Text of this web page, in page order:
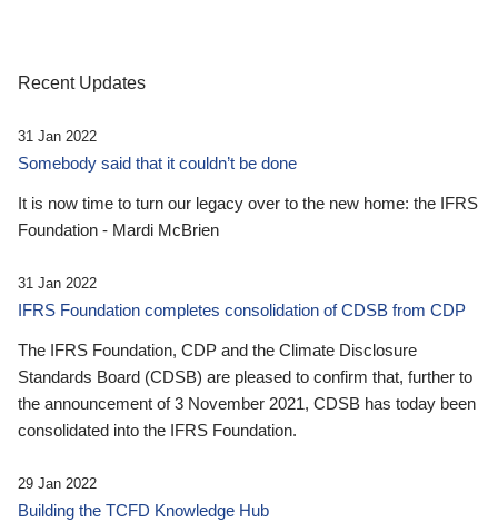
Recent Updates
31 Jan 2022
Somebody said that it couldn’t be done
It is now time to turn our legacy over to the new home: the IFRS
Foundation - Mardi McBrien
31 Jan 2022
IFRS Foundation completes consolidation of CDSB from CDP
The IFRS Foundation, CDP and the Climate Disclosure
Standards Board (CDSB) are pleased to confirm that, further to
the announcement of 3 November 2021, CDSB has today been
consolidated into the IFRS Foundation.
29 Jan 2022
Building the TCFD Knowledge Hub